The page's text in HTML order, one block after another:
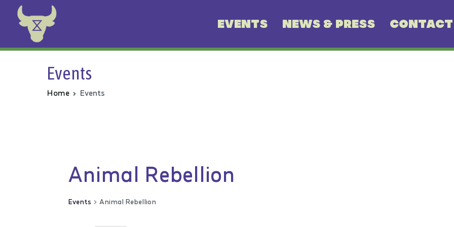
EVENTS NEWS & PRESS
Events
Home Events
Animal Rebellion
Events Animal Rebellion